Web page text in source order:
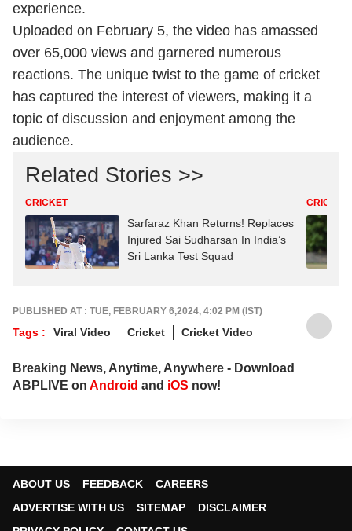
experience.
Uploaded on February 5, the video has amassed
over 65,000 views and garnered numerous
reactions. The unique twist to the game of cricket
has captured the interest of viewers, making it a
topic of discussion and enjoyment among the
audience.
Related Stories >>
CRICKET
Sarfaraz Khan Returns! Replaces
Injured Sai Sudharsan In India’s
Sri Lanka Test Squad
CRICKET
PUBLISHED AT : TUE, FEBRUARY 6,2024, 4:02 PM (IST)
Tags : Viral Video Cricket Cricket Video
Breaking News, Anytime, Anywhere - Download
ABPLIVE on Android and iOS now!
ABOUT US FEEDBACK
CAREERS
ADVERTISE WITH US
SITEMAP
DISCLAIMER